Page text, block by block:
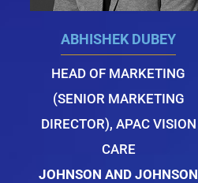
ABHISHEK DUBEY
HEAD OF MARKETING
(SENIOR MARKETING
DIRECTOR), APAC VISION
CARE
JOHNSON AND JOHNSON